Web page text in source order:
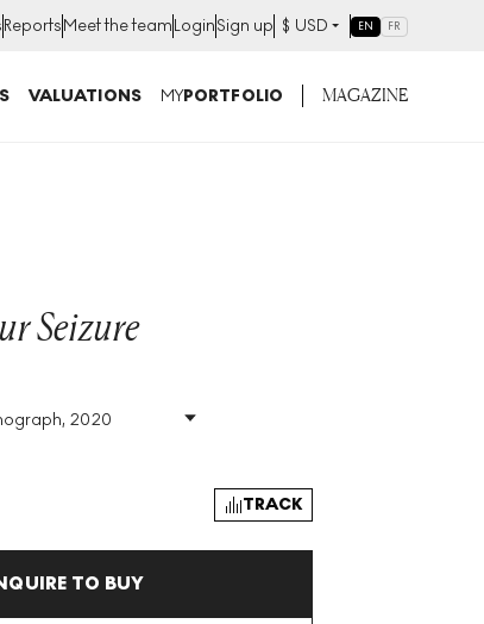
ReportsMeet the teamLoginSign up $ USD EN FR
VALUATIONS MYPORTFOLIO MAGAZINE
Seizure
2020
: H 70cm X W 50cm
TRACK
TO BUY